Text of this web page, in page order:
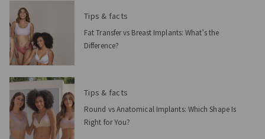
Tips & facts
Fat Transfer vs Breast Implants: What’s the
Difference?
Tips & facts
Round vs Anatomical Implants: Which Shape Is
Right for You?